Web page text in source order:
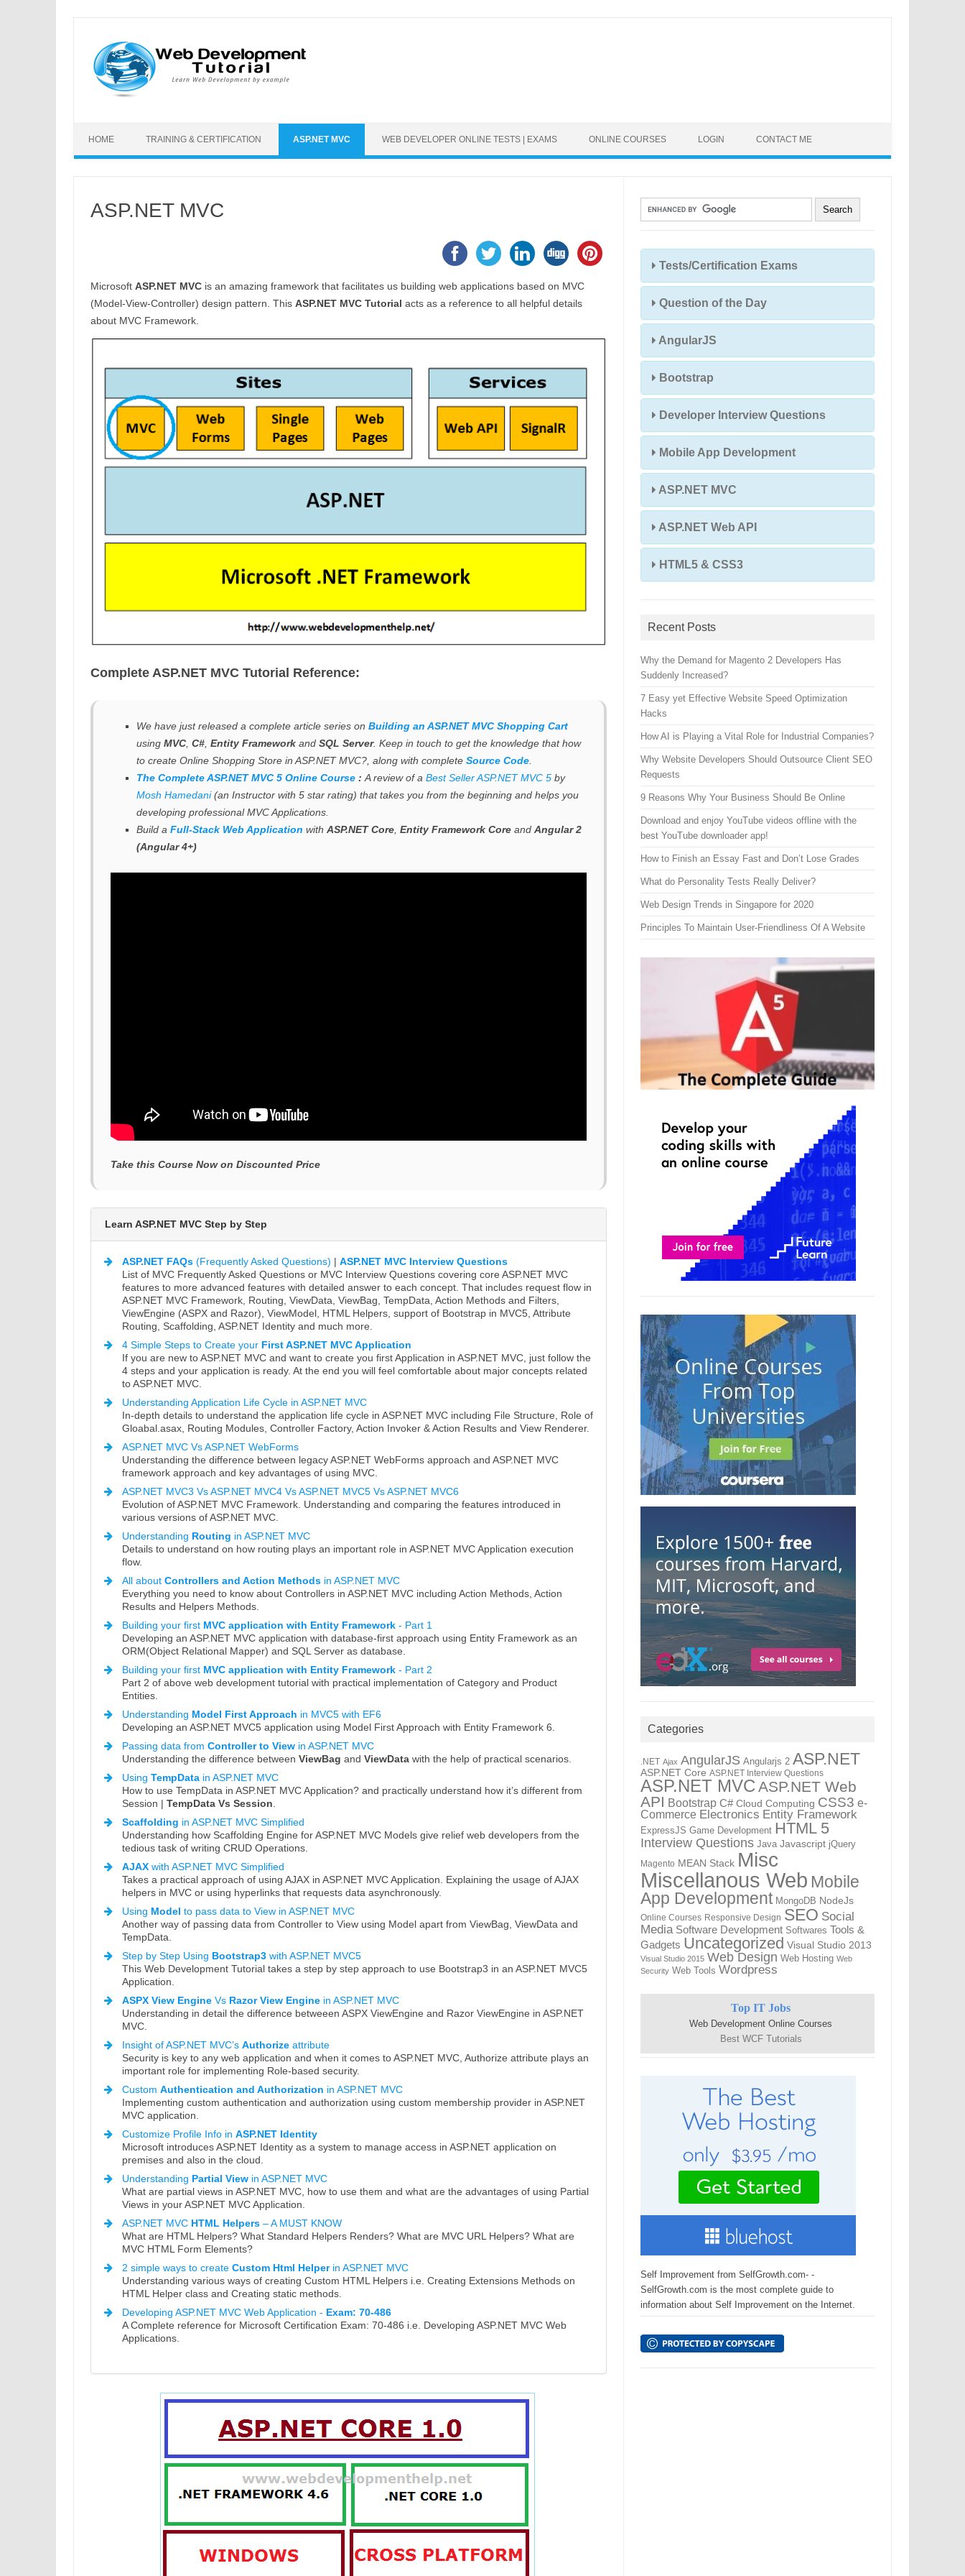
HOME TRAINING & CERTIFICATION ASP.NET MVC WEB DEVELOPER ONLINE TESTS | EXAMS ONLINE COURSES LOGIN CONTACT ME
ASP.NET MVC
Microsoft ASP.NET MVCis an amazing framework that facilitates us building web applications based on MVC
(Model-View-Controller) design pattern. This ASP.NET MVC Tutorial acts as a reference to all helpful details
about MVC Framework.
Complete ASP.NET MVC Tutorial Reference:
We have just released a complete article series on Building an ASP.NET MVC Shopping Cart
using MVC, C#, Entity Frameworkand SQL Server. Keep in touch to get the knowledge that how
to create Online Shopping Store in ASP.NET MVC?, along with complete Source Code.
The Complete ASP.NET MVC 5 Online Course: A review of a Best Seller ASP.NET MVC 5 by
Mosh Hamedani(an Instructor with 5 star rating) that takes you from the beginning and helps you
developing professionalMVC Applications.
Build a Full-Stack Web Application with ASP.NET Core, Entity Framework Coreand Angular 2
(Angular 4+)
Take this Course Now on Discounted Price
Learn ASP.NET MVC Step by Step
ASP.NET FAQs(Frequently Asked Questions) | ASP.NET MVC Interview Questions
List of MVC Frequently Asked Questions or MVC Interview Questions covering core ASP.NET MVC
features to more advanced features with detailed answer to each concept. That includes request flow in
ASP.NET MVC Framework, Routing, ViewData, ViewBag, TempData, Action Methods and Filters,
ViewEngine (ASPX and Razor), ViewModel, HTML Helpers, support of Bootstrap in MVC5, Attribute
Routing, Scaffolding, ASP.NET Identity and much more.
4 Simple Steps to Create your First ASP.NET MVC Application
If you are new to ASP.NET MVC and want to create you first Application in ASP.NET MVC, just follow the
4 steps and your application is ready. At the end you will feel comfortable about major concepts related
to ASP.NET MVC.
Understanding Application Life Cycle in ASP.NET MVC
In-depth details to understand the application life cycle in ASP.NET MVC including File Structure, Role of
Gloabal.asax, Routing Modules, Controller Factory, Action Invoker & Action Results and View Renderer.
ASP.NET MVC Vs ASP.NET WebForms
Understanding the difference between legacy ASP.NET WebForms approach and ASP.NET MVC
framework approach and key advantages of using MVC.
ASP.NET MVC3 Vs ASP.NET MVC4 Vs ASP.NET MVC5 Vs ASP.NET MVC6
Evolution of ASP.NET MVC Framework. Understanding and comparing the features introduced in
various versions of ASP.NET MVC.
Understanding Routing in ASP.NET MVC
Details to understand on how routing plays an important role in ASP.NET MVC Application execution
flow.
All about Controllers and Action Methodsin ASP.NET MVC
Everything you need to know about Controllers in ASP.NET MVC including Action Methods, Action
Results and Helpers Methods.
Building your first MVC application with Entity Framework- Part 1
Developing an ASP.NET MVC application with database-first approach using Entity Framework as an
ORM(Object Relational Mapper) and SQL Server as database.
Building your first MVC application with Entity Framework- Part 2
Part 2 of above web development tutorial with practical implementation of Category and Product
Entities.
Understanding Model First Approach in MVC5 with EF6
Developing an ASP.NET MVC5 application using Model First Approach with Entity Framework 6.
Passing data from Controller to Viewin ASP.NET MVC
Understanding the difference between ViewBag and ViewDatawith the help of practical scenarios.
Using TempDatain ASP.NET MVC
How to use TempData in ASP.NET MVC Application? and practically understand how it’s different from
Session | TempData Vs Session
Scaffolding in ASP.NET MVC Simplified
Understanding how Scaffolding Engine for ASP.NET MVC Models give relief web developers from the
tedious task of writing CRUD Operations.
AJAXwith ASP.NET MVC Simplified
Takes a practical approach of using AJAX in ASP.NET MVC Application. Explaining the usage of AJAX
helpers in MVC or using hyperlinks that requests data asynchronously.
Using Model to pass data to View in ASP.NET MVC
Another way of passing data from Controller to View using Model apart from ViewBag, ViewData and
TempData.
Step by Step Using Bootstrap3with ASP.NET MVC5
This Web Development Tutorial takes a step by step approach to use Bootstrap3 in an ASP.NET MVC5
Application.
ASPX View EngineVs Razor View Enginein ASP.NET MVC
Understanding in detail the difference betweeen ASPX ViewEngine and Razor ViewEngine in ASP.NET
MVC.
Insight of ASP.NET MVC’s Authorizeattribute
Security is key to any web application and when it comes to ASP.NET MVC, Authorize attribute plays an
important role for implementing Role-based security.
Custom Authentication and Authorization in ASP.NET MVC
Implementing custom authentication and authorization using custom membership provider in ASP.NET
MVC application.
Customize Profile Info in ASP.NET Identity
Microsoft introduces ASP.NET Identity as a system to manage access in ASP.NET application on
premises and also in the cloud.
Understanding Partial Viewin ASP.NET MVC
What are partial views in ASP.NET MVC, how to use them and what are the advantages of using Partial
Views in your ASP.NET MVC Application.
ASP.NET MVC HTML Helpers– A MUST KNOW
What are HTML Helpers? What Standard Helpers Renders? What are MVC URL Helpers? What are
MVC HTML Form Elements?
2 simple ways to create Custom Html Helperin ASP.NET MVC
Understanding various ways of creating Custom HTML Helpers i.e. Creating Extensions Methods on
HTML Helper class and Creating static methods.
Developing ASP.NET MVC Web Application - Exam: 70-486
A Complete reference for Microsoft Certification Exam: 70-486 i.e. Developing ASP.NET MVC Web
Applications.
Tests/Certification Exams
Question of the Day
AngularJS
Bootstrap
Developer Interview Questions
Mobile App Development
ASP.NET MVC
ASP.NET Web API
HTML5 & CSS3
Recent Posts
Why the Demand for Magento 2 Developers Has
Suddenly Increased?
7 Easy yet Effective Website Speed Optimization
Hacks
How AI is Playing a Vital Role for Industrial Companies?
Why Website Developers Should Outsource Client SEO
Requests
9 Reasons Why Your Business Should Be Online
Download and enjoy YouTube videos offline with the
best YouTube downloader app!
How to Finish an Essay Fast and Don’t Lose Grades
What do Personality Tests Really Deliver?
Web Design Trends in Singapore for 2020
Principles To Maintain User-Friendliness Of A Website
Categories
.NET Ajax AngularJS Angularjs 2 ASP.NET
ASP.NET Core ASP.NET Interview Questions
ASP.NET MVC ASP.NET Web
API Bootstrap C# Cloud Computing CSS3 e-
Commerce Electronics Entity Framework
ExpressJS Game Development HTML 5
Interview Questions Java Javascript jQuery
Magento MEAN Stack Misc
Miscellanous Web Mobile
App Development MongoDB NodeJs
Online Courses Responsive Design SEO Social
Media Software Development Softwares Tools &
Gadgets Uncategorized Visual Studio 2013
Visual Studio 2015 Web Design Web Hosting Web
Security Web Tools Wordpress
Top IT Jobs
Web Development Online Courses
Best WCF Tutorials
Self Improvement from SelfGrowth.com- -
SelfGrowth.com is the most complete guide to
information about Self Improvement on the Internet.